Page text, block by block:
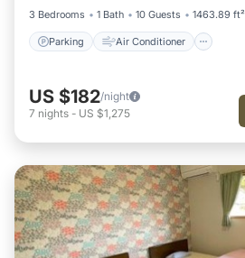
3 Bedrooms
1 Bath 10 Guests 1463.89 ft²
Parking Air Conditioner
US $182/night
7 nights - US $1,275